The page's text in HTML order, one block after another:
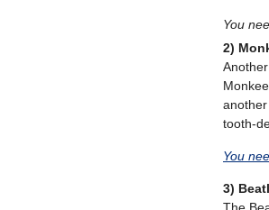
You
2)
tooth-
You
3)